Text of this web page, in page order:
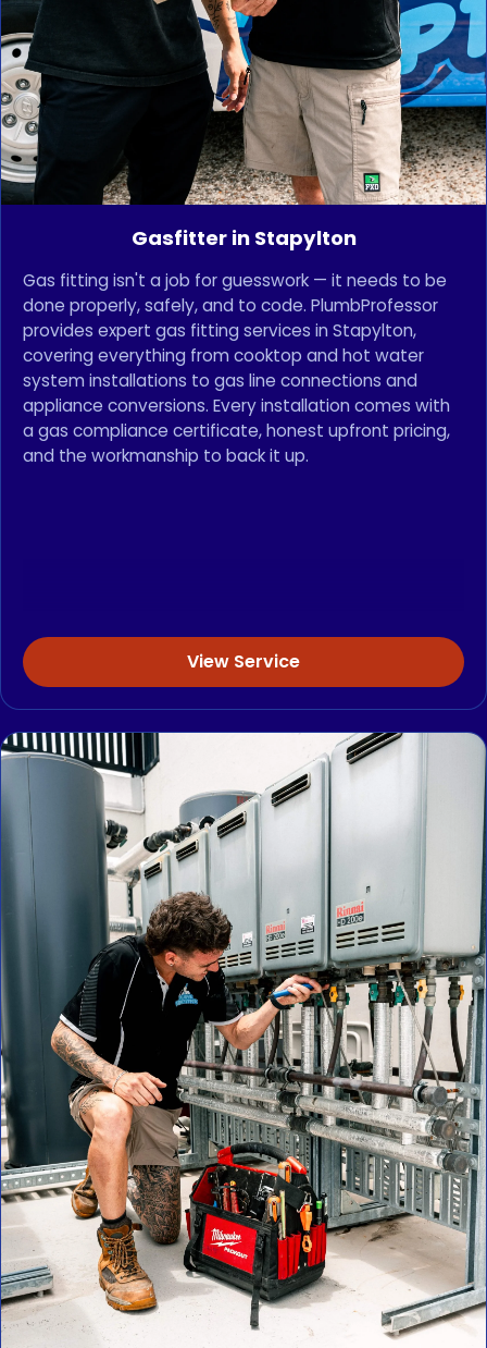
Gasfitter in Stapylton
Gas fitting isn't a job for guesswork — it needs to be
done properly, safely, and to code. PlumbProfessor
provides expert gas fitting services in Stapylton,
covering everything from cooktop and hot water
system installations to gas line connections and
appliance conversions. Every installation comes with
a gas compliance certificate, honest upfront pricing,
and the workmanship to back it up.
View Service